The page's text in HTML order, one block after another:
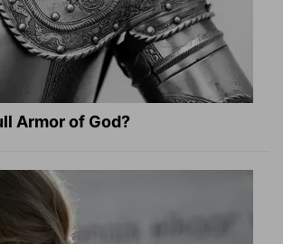
Armor of God?